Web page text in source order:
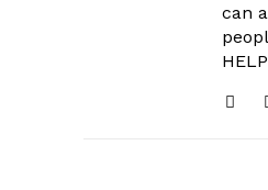
can